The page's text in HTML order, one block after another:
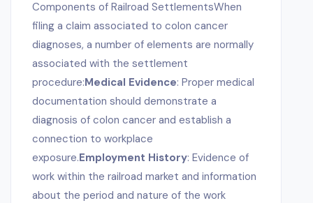
Components of Railroad SettlementsWhen
filing a claim associated to colon cancer
diagnoses, a number of elements are normally
associated with the settlement
procedure:Medical Evidence: Proper medical
documentation should demonstrate a
diagnosis of colon cancer and establish a
connection to workplace
exposure.Employment History: Evidence of
work within the railroad market and information
about the period and nature of the work